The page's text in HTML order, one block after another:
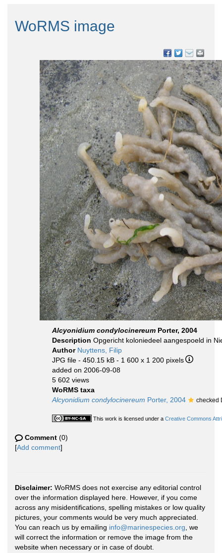
WoRMS image
Alcyonidium condylocinereum Porter, 2004
Description Opgericht koloniedeel aangespoeld in
Author Nuyttens, Filip
JPG file - 450.15 kB - 1 600 x 1 200 pixels
added on 2006-09-08
5 602 views
WoRMS taxa
Alcyonidium condylocinereum Porter, 2004 checked
This work is licensed under a Creative Commons
Comment (0)
[Add comment]
Disclaimer: WoRMS does not exercise any editorial control
over the information displayed here. However, if you come
across any misidentifications, spelling mistakes or low quality
pictures, your comments would be very much appreciated.
You can reach us by emailing info@marinespecies.org , we
will correct the information or remove the image from the
website when necessary or in case of doubt.